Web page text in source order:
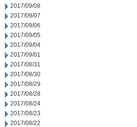
2017/09/08
2017/09/07
2017/09/06
2017/09/05
2017/09/04
2017/09/01
2017/08/31
2017/08/30
2017/08/29
2017/08/28
2017/08/24
2017/08/23
2017/08/22